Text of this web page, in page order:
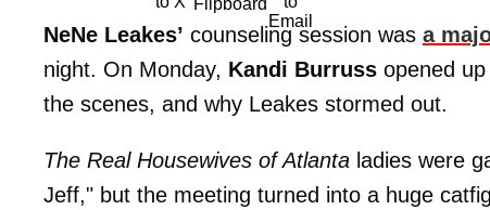
NeNe Leakes’ counseling session was a
night. On Monday, Kandi Burruss opened
the scenes, and why Leakes stormed out.
The Real Housewives of Atlanta ladies were
Jeff," but the meeting turned into a huge